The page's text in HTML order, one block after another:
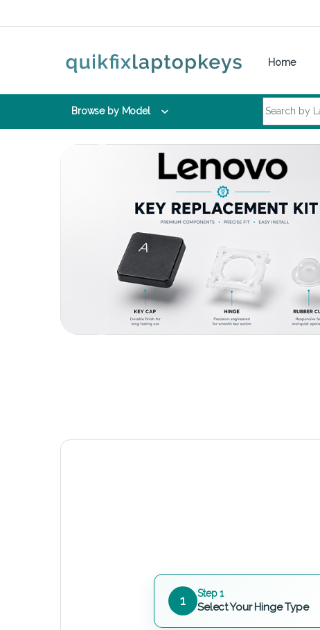
Home
Browse by Model
1 Step 1
Select Your Hinge Type